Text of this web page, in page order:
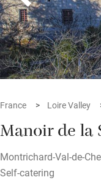
France Loire Valley
Manoir de la
Montrichard-Val-de-
Self-catering